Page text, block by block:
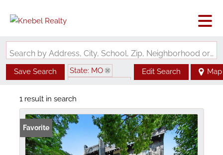
Search by Address, City, School, Zip, Neighborhood or #MLS
Save Search
State: MO
Edit Search Map
1 result in search
Favorite